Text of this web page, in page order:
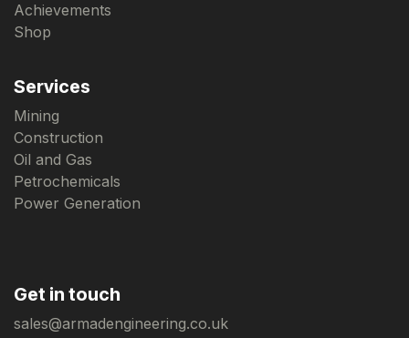
Achievements
Shop
Services
Mining
Construction
Oil and Gas
Petrochemicals
Power Generation
Get in touch
sales@armadengineering.co.uk